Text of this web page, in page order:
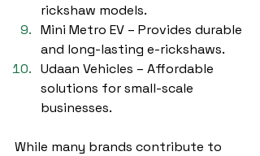
rickshaw models.
Mini Metro EV – Provides durable
and long-lasting e-rickshaws.
Udaan Vehicles – Affordable
solutions for small-scale
businesses.
While many brands contribute to